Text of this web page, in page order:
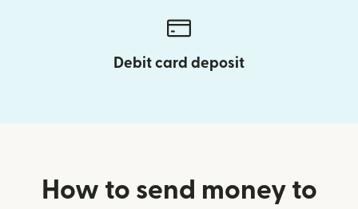
Debit card deposit
How to send money to